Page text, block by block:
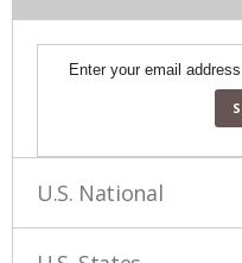
Enter your email
U.S. National